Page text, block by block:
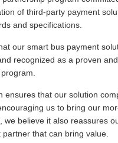
of third-party payment
and specifications.
our smart bus payment
recognized as a proven
ensures that our solution
us to bring our
we believe it also reassures
that can bring value.